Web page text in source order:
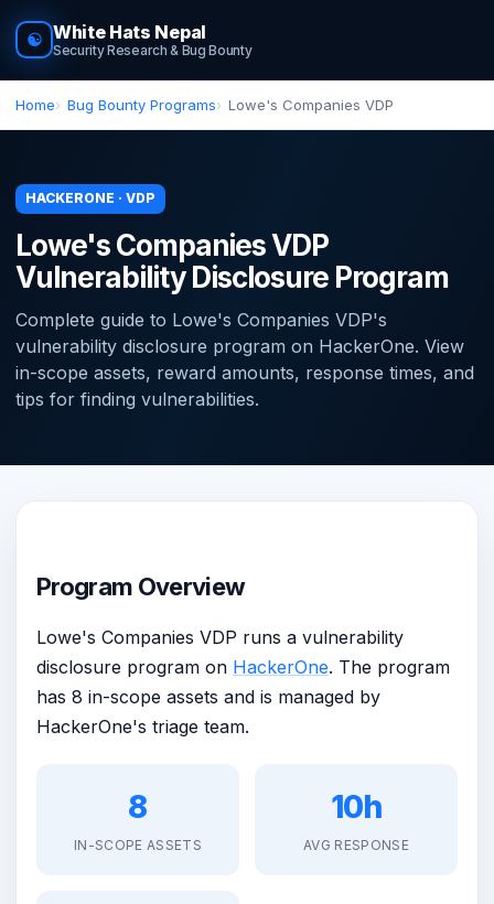
☯ White Hats Nepal
Security Research & Bug Bounty
Home Bug Bounty Programs Lowe's Companies VDP
HACKERONE · VDP
Lowe's Companies VDP
Vulnerability Disclosure Program
Complete guide to Lowe's Companies VDP's
vulnerability disclosure program on HackerOne. View
in-scope assets, reward amounts, response times, and
tips for finding vulnerabilities.
Program Overview
Lowe's Companies VDP runs a vulnerability
disclosure program on HackerOne. The program
has 8 in-scope assets and is managed by
HackerOne's triage team.
8
IN-SCOPE ASSETS
10h
AVG RESPONSE